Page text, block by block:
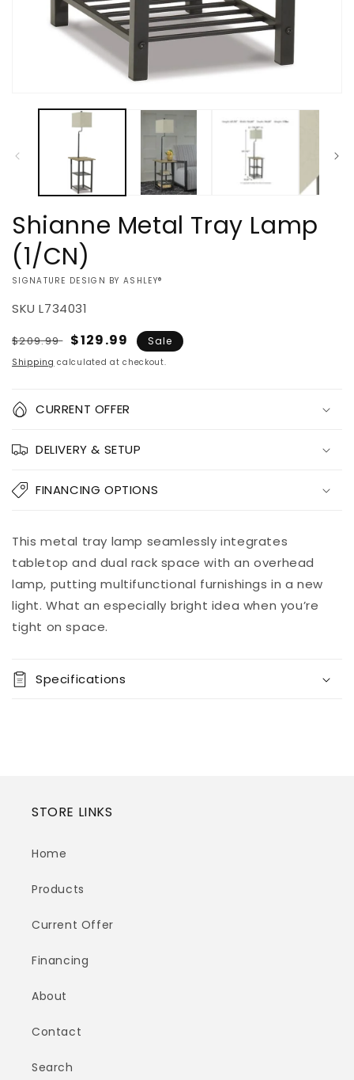
media
Shianne Metal Tray Lamp
(1/CN)
VENDOR:
SIGNATURE DESIGN BY ASHLEY®
SKU L734031
Regular
price
$209.99 Sale
price
$129.99 Sale
Shipping calculated at checkout.
Quantity
quantity
Shianne
Lamp
(1/CN)
quantity
Shianne
Lamp
(1/CN)
CURRENT OFFER
DELIVERY & SETUP
FINANCING OPTIONS
Add to
cart
Pickup
available at
Street
Usually ready
in 5+ days
This metal tray lamp seamlessly integrates
tabletop and dual rack space with an overhead
lamp, putting multifunctional furnishings in a new
light. What an especially bright idea when you’re
tight on space.
Specifications
STORE LINKS
Home
Products
Current Offer
Financing
About
Contact
Search